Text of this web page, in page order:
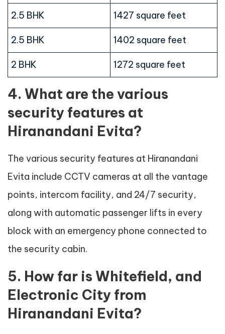
2.5 BHK 1427 square feet
2.5 BHK 1402 square feet
2 BHK 1272 square feet
4. What are the various
security features at
Hiranandani Evita?
The various security features at Hiranandani
Evita include CCTV cameras at all the vantage
points, intercom facility, and 24/7 security,
along with automatic passenger lifts in every
block with an emergency phone connected to
the security cabin.
5. How far is Whitefield, and
Electronic City from
Hiranandani Evita?